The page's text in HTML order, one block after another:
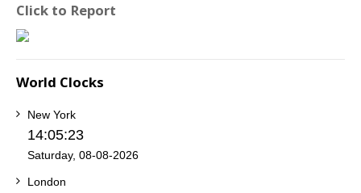
Click to Report
World Clocks
New York
14:05:23
Saturday, 08-08-2026
London